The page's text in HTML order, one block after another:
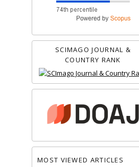
SCIMAGO JOURNAL &
COUNTRY RANK
MOST VIEWED ARTICLES